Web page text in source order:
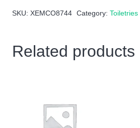
SKU: XEMCO8744 Category: Toiletries
Related products